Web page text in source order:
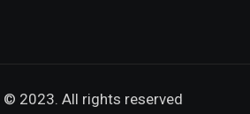
© 2023. All rights reserved